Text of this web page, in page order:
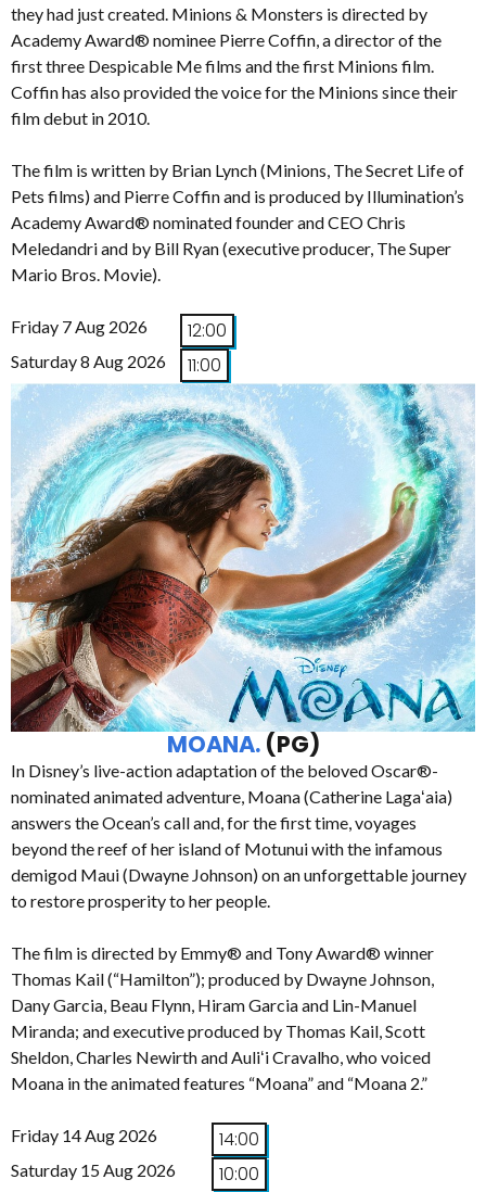
they had just created. Minions & Monsters is directed by
Academy Award® nominee Pierre Coffin, a director of the
first three Despicable Me films and the first Minions film.
Coffin has also provided the voice for the Minions since their
film debut in 2010.
The film is written by Brian Lynch (Minions, The Secret Life of
Pets films) and Pierre Coffin and is produced by Illumination’s
Academy Award® nominated founder and CEO Chris
Meledandri and by Bill Ryan (executive producer, The Super
Mario Bros. Movie).
Friday 7 Aug 2026 12:00
Saturday 8 Aug 2026 11:00
MOANA.(PG)
In Disney’s live-action adaptation of the beloved Oscar®-
nominated animated adventure, Moana (Catherine Lagaʻaia)
answers the Ocean’s call and, for the first time, voyages
beyond the reef of her island of Motunui with the infamous
demigod Maui (Dwayne Johnson) on an unforgettable journey
to restore prosperity to her people.
The film is directed by Emmy® and Tony Award® winner
Thomas Kail (“Hamilton”); produced by Dwayne Johnson,
Dany Garcia, Beau Flynn, Hiram Garcia and Lin-Manuel
Miranda; and executive produced by Thomas Kail, Scott
Sheldon, Charles Newirth and Auliʻi Cravalho, who voiced
Moana in the animated features “Moana” and “Moana 2.”
Friday 14 Aug 2026 14:00
Saturday 15 Aug 2026 10:00